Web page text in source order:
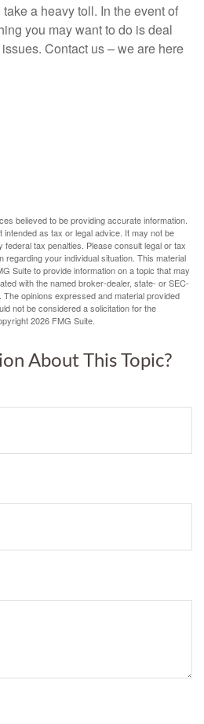
a heavy toll. In the event of
you may want to do is deal
Contact us – we are here
believed to be providing accurate information.
intended as tax or legal advice. It may not be
tax penalties. Please consult legal or tax
your individual situation. This material
Suite to provide information on a topic that may
with the named broker-dealer, state- or SEC-
opinions expressed and material provided
not be considered a solicitation for the
2026 FMG Suite.
About This Topic?